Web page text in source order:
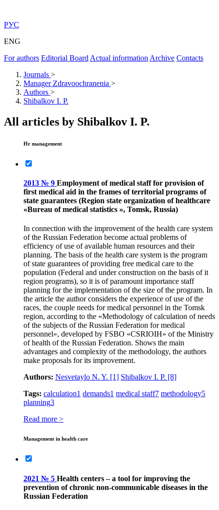
РУС
ENG
For authors Editorial Board Actual information Archive Contacts
Journals >
Manager Zdravoochranenia >
Authors >
Shibalkov I. P.
All articles by Shibalkov I. P.
Hr management
2013 № 9 Employment of medical staff for provision of
first medical aid in the frames of territorial programs of
state guarantees (Region state organization of healthcare
«Bureau of medical statistics », Tomsk, Russia)
In connection with the improvement of the health care system
of the Russian Federation become actual problems of
efficiency of use of available human resources and their
planning. The basis of the health care system is the program
of state guarantees of providing free medical care to the
population (Federal and under construction on the basis of it
region programs), so it is of paramount importance staff
planning for the implementation of the size of the program. In
the article the author considers the experience of use of the
races, the couple needs for medical personnel in the Tomsk
region, according to the «Methodology of calculation of needs
of the subjects of the Russian Federation for medical
personnel», developed by FSBO «CSRIOIH» of the Ministry
of health of the Russian Federation. Shows the main
advantages and complexity of the methodology, the authors
make proposals for its improvement.
Authors: Nesvetaylo N. Y. [1] Shibalkov I. P. [8]
Tags: calculation1 demands1 medical staff7 methodology5
planning3
Read more >
Management in health care
2021 № 5 Health centers – a tool for improving the
prevention of chronic non-communicable diseases in the
Russian Federation